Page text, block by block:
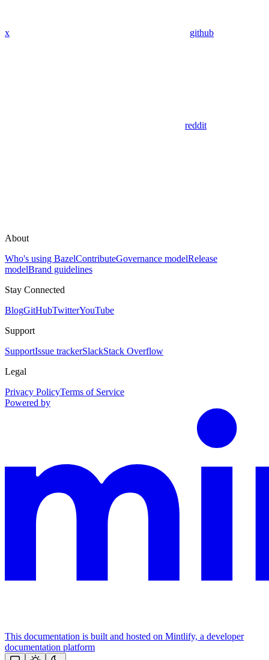
x github
reddit
About
Who's using BazelContributeGovernance modelRelease
modelBrand guidelines
Stay Connected
BlogGitHubTwitterYouTube
Support
SupportIssue trackerSlackStack Overflow
Legal
Privacy PolicyTerms of Service
Powered by
This documentation is built and hosted on Mintlify, a developer
documentation platform